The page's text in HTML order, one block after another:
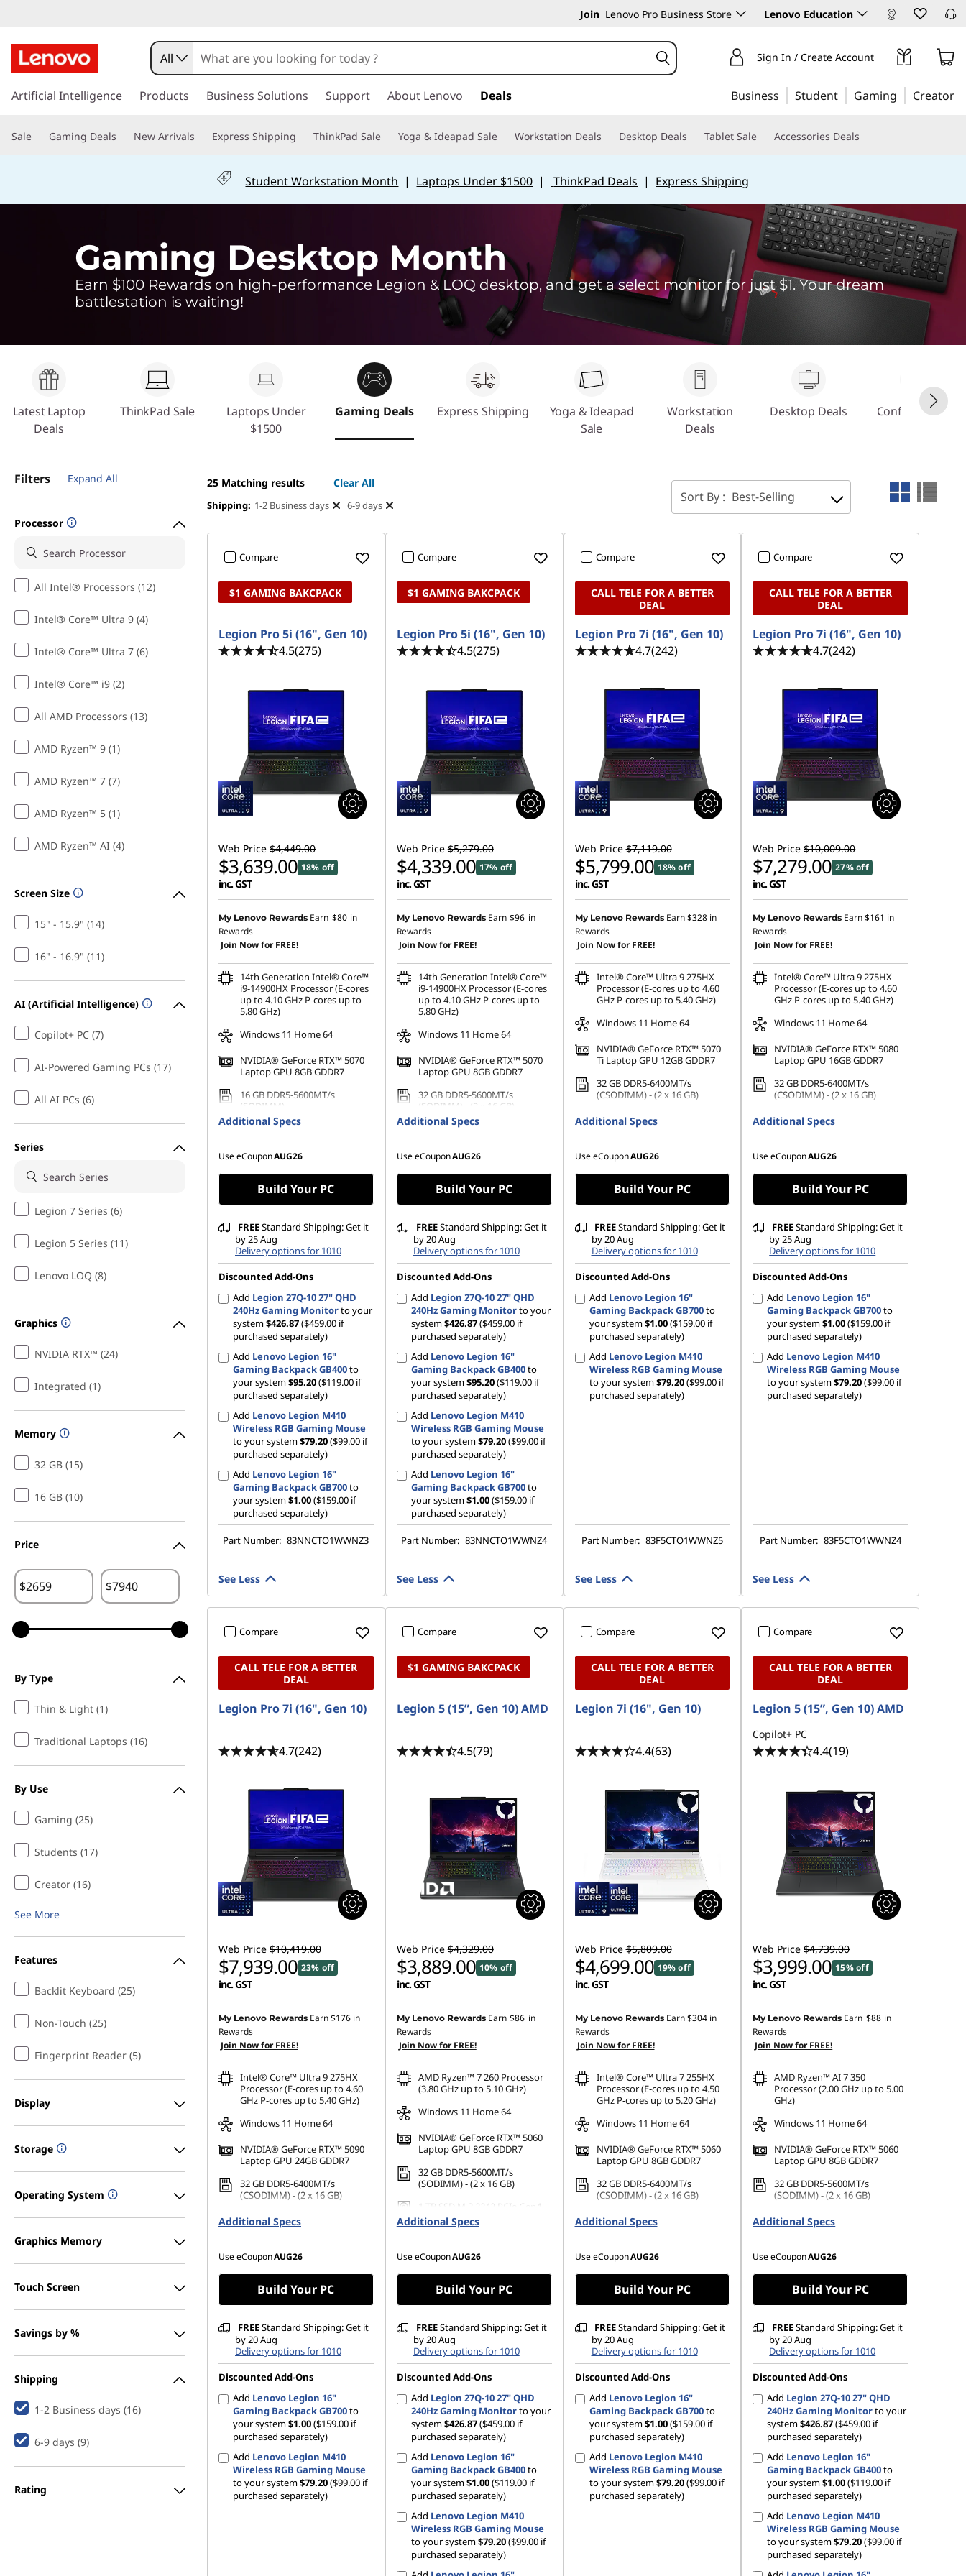
a
m
n
L
p
&
Join Lenovo Pro Business Store Lenovo Education
k
t
i
All Sign In / Create Account
Artificial Intelligence Products Business Solutions Support About Lenovo Deals Business Student Gaming Creator
Sale Gaming Deals New Arrivals Express Shipping ThinkPad Sale Yoga & Ideapad Sale Workstation Deals Desktop Deals Tablet Sale Accessories Deals
Student Workstation Month | Laptops Under $1500 | ThinkPad Deals | Express Shipping
Gaming Desktop Month
Earn $100 Rewards on high-performance Legion & LOQ desktop, and get a select monitor for just $1. Your dream
battlestation is waiting!
Latest Laptop
Deals
ThinkPad Sale
Laptops Under
$1500
Gaming Deals Express Shipping
Yoga & Ideapad
Sale
Workstation
Deals
Desktop Deals
Configure Your
Filters Expand All
Processor
All Intel® Processors (12)
Intel® Core™ Ultra 9 (4)
Intel® Core™ Ultra 7 (6)
Intel® Core™ i9 (2)
All AMD Processors (13)
AMD Ryzen™ 9 (1)
AMD Ryzen™ 7 (7)
AMD Ryzen™ 5 (1)
AMD Ryzen™ AI (4)
Screen Size
15" - 15.9" (14)
16" - 16.9" (11)
AI (Artificial Intelligence)
Copilot+ PC (7)
AI-Powered Gaming PCs (17)
All AI PCs (6)
Series
Legion 7 Series (6)
Legion 5 Series (11)
Lenovo LOQ (8)
Graphics
NVIDIA RTX™ (24)
Integrated (1)
Memory
32 GB (15)
16 GB (10)
Price
$ $
By Type
Thin & Light (1)
Traditional Laptops (16)
By Use
Gaming (25)
Students (17)
Creator (16)
See More
Features
Backlit Keyboard (25)
Non-Touch (25)
Fingerprint Reader (5)
Display
Storage
Operating System
Graphics Memory
Touch Screen
Savings by %
Shipping
1-2 Business days (16)
6-9 days (9)
Rating
25 Matching results Clear All
Shipping: 1-2 Business days 6-9 days
Sort By : Best-Selling
Compare
$1 GAMING BAKCPACK
Legion Pro 5i (16", Gen 10)
4.5(275)
Web Price $4,449.00
$3,639.00 18% off
inc. GST
My Lenovo Rewards Earn $80 in
Rewards
Join Now for FREE!
14th Generation Intel® Core™
i9-14900HX Processor (E-cores
up to 4.10 GHz P-cores up to
5.80 GHz)
Windows 11 Home 64
NVIDIA® GeForce RTX™ 5070
Laptop GPU 8GB GDDR7
16 GB DDR5-5600MT/s
(SODIMM)
512 GB SSD M.2 2242 PCIe
Additional Specs
Use eCouponAUG26
Build Your PC
FREEStandard Shipping: Get it
by 25 Aug
Delivery options for 1010
Discounted Add-Ons
Add Legion 27Q-10 27" QHD
240Hz Gaming Monitorto your
system$426.87($459.00 if
purchased separately)
Add Lenovo Legion 16"
Gaming Backpack GB400to
your system$95.20($119.00 if
purchased separately)
Add Lenovo Legion M410
Wireless RGB Gaming Mouse
to your system$79.20($99.00 if
purchased separately)
Add Lenovo Legion 16"
Gaming Backpack GB700to
your system$1.00($159.00 if
purchased separately)
Part Number: 83NNCTO1WWNZ3
See Less
Compare
$1 GAMING BAKCPACK
Legion Pro 5i (16", Gen 10)
4.5(275)
Web Price $5,279.00
$4,339.00 17% off
inc. GST
My Lenovo Rewards Earn $96 in
Rewards
Join Now for FREE!
14th Generation Intel® Core™
i9-14900HX Processor (E-cores
up to 4.10 GHz P-cores up to
5.80 GHz)
Windows 11 Home 64
NVIDIA® GeForce RTX™ 5070
Laptop GPU 8GB GDDR7
32 GB DDR5-5600MT/s
(SODIMM) - (2 x 16 GB)
1 TB SSD M.2 2242 PCIe Gen4
Additional Specs
Use eCouponAUG26
Build Your PC
FREEStandard Shipping: Get it
by 20 Aug
Delivery options for 1010
Discounted Add-Ons
Add Legion 27Q-10 27" QHD
240Hz Gaming Monitorto your
system$426.87($459.00 if
purchased separately)
Add Lenovo Legion 16"
Gaming Backpack GB400to
your system$95.20($119.00 if
purchased separately)
Add Lenovo Legion M410
Wireless RGB Gaming Mouse
to your system$79.20($99.00 if
purchased separately)
Add Lenovo Legion 16"
Gaming Backpack GB700to
your system$1.00($159.00 if
purchased separately)
Part Number: 83NNCTO1WWNZ4
See Less
Compare
CALL TELE FOR A BETTER
DEAL
Legion Pro 7i (16", Gen 10)
4.7(242)
Web Price $7,119.00
$5,799.00 18% off
inc. GST
My Lenovo Rewards Earn$328in
Rewards
Join Now for FREE!
Intel® Core™ Ultra 9 275HX
Processor (E-cores up to 4.60
GHz P-cores up to 5.40 GHz)
Windows 11 Home 64
NVIDIA® GeForce RTX™ 5070
Ti Laptop GPU 12GB GDDR7
32 GB DDR5-6400MT/s
(CSODIMM) - (2 x 16 GB)
1 TB SSD M.2 2242 PCIe Gen4
TLC
Additional Specs
Use eCouponAUG26
Build Your PC
FREEStandard Shipping: Get it
by 20 Aug
Delivery options for 1010
Discounted Add-Ons
Add Lenovo Legion 16"
Gaming Backpack GB700to
your system$1.00($159.00 if
purchased separately)
Add Lenovo Legion M410
Wireless RGB Gaming Mouse
to your system$79.20($99.00 if
purchased separately)
Part Number: 83F5CTO1WWNZ5
See Less
Compare
CALL TELE FOR A BETTER
DEAL
Legion Pro 7i (16", Gen 10)
4.7(242)
Web Price $10,009.00
$7,279.00 27% off
inc. GST
My Lenovo Rewards Earn$161 in
Rewards
Join Now for FREE!
Intel® Core™ Ultra 9 275HX
Processor (E-cores up to 4.60
GHz P-cores up to 5.40 GHz)
Windows 11 Home 64
NVIDIA® GeForce RTX™ 5080
Laptop GPU 16GB GDDR7
32 GB DDR5-6400MT/s
(CSODIMM) - (2 x 16 GB)
1 TB SSD M.2 2242 PCIe Gen4
TLC
Additional Specs
Use eCouponAUG26
Build Your PC
FREEStandard Shipping: Get it
by 25 Aug
Delivery options for 1010
Discounted Add-Ons
Add Lenovo Legion 16"
Gaming Backpack GB700to
your system$1.00($159.00 if
purchased separately)
Add Lenovo Legion M410
Wireless RGB Gaming Mouse
to your system$79.20($99.00 if
purchased separately)
Part Number: 83F5CTO1WWNZ4
See Less
Compare
CALL TELE FOR A BETTER
DEAL
Legion Pro 7i (16", Gen 10)
4.7(242)
Web Price $10,419.00
$7,939.00 23% off
inc. GST
My Lenovo Rewards Earn$176 in
Rewards
Join Now for FREE!
Intel® Core™ Ultra 9 275HX
Processor (E-cores up to 4.60
GHz P-cores up to 5.40 GHz)
Windows 11 Home 64
NVIDIA® GeForce RTX™ 5090
Laptop GPU 24GB GDDR7
32 GB DDR5-6400MT/s
(CSODIMM) - (2 x 16 GB)
1 TB SSD M.2 2242 PCIe Gen4
TLC
Additional Specs
Use eCouponAUG26
Build Your PC
FREEStandard Shipping: Get it
by 20 Aug
Delivery options for 1010
Discounted Add-Ons
Add Lenovo Legion 16"
Gaming Backpack GB700to
your system$1.00($159.00 if
purchased separately)
Add Lenovo Legion M410
Wireless RGB Gaming Mouse
to your system$79.20($99.00 if
purchased separately)
Compare
$1 GAMING BAKCPACK
Legion 5 (15”, Gen 10) AMD
4.5(79)
Web Price $4,329.00
$3,889.00 10% off
inc. GST
My Lenovo Rewards Earn $86 in
Rewards
Join Now for FREE!
AMD Ryzen™ 7 260 Processor
(3.80 GHz up to 5.10 GHz)
Windows 11 Home 64
NVIDIA® GeForce RTX™ 5060
Laptop GPU 8GB GDDR7
32 GB DDR5-5600MT/s
(SODIMM) - (2 x 16 GB)
1 TB SSD M.2 2242 PCIe Gen4
TLC
Additional Specs
Use eCouponAUG26
Build Your PC
FREEStandard Shipping: Get it
by 20 Aug
Delivery options for 1010
Discounted Add-Ons
Add Legion 27Q-10 27" QHD
240Hz Gaming Monitorto your
system$426.87($459.00 if
purchased separately)
Add Lenovo Legion 16"
Gaming Backpack GB400to
your system$1.00($119.00 if
purchased separately)
Add Lenovo Legion M410
Wireless RGB Gaming Mouse
to your system$79.20($99.00 if
purchased separately)
Compare
CALL TELE FOR A BETTER
DEAL
Legion 7i (16", Gen 10)
4.4(63)
Web Price $5,809.00
$4,699.00 19% off
inc. GST
My Lenovo Rewards Earn$304in
Rewards
Join Now for FREE!
Intel® Core™ Ultra 7 255HX
Processor (E-cores up to 4.50
GHz P-cores up to 5.20 GHz)
Windows 11 Home 64
NVIDIA® GeForce RTX™ 5060
Laptop GPU 8GB GDDR7
32 GB DDR5-6400MT/s
(CSODIMM) - (2 x 16 GB)
1 TB SSD M.2 2242 PCIe Gen4
TLC
Additional Specs
Use eCouponAUG26
Build Your PC
FREEStandard Shipping: Get it
by 20 Aug
Delivery options for 1010
Discounted Add-Ons
Add Lenovo Legion 16"
Gaming Backpack GB700to
your system$1.00($159.00 if
purchased separately)
Add Lenovo Legion M410
Wireless RGB Gaming Mouse
to your system$79.20($99.00 if
purchased separately)
Compare
CALL TELE FOR A BETTER
DEAL
Legion 5 (15”, Gen 10) AMD
Copilot+ PC
4.4(19)
Web Price $4,739.00
$3,999.00 15% off
inc. GST
My Lenovo Rewards Earn $88 in
Rewards
Join Now for FREE!
AMD Ryzen™ AI 7 350
Processor (2.00 GHz up to 5.00
GHz)
Windows 11 Home 64
NVIDIA® GeForce RTX™ 5060
Laptop GPU 8GB GDDR7
32 GB DDR5-5600MT/s
(SODIMM) - (2 x 16 GB)
1 TB SSD M.2 2242 PCIe Gen4
TLC
Additional Specs
Use eCouponAUG26
Build Your PC
FREEStandard Shipping: Get it
by 20 Aug
Delivery options for 1010
Discounted Add-Ons
Add Legion 27Q-10 27" QHD
240Hz Gaming Monitorto your
system$426.87($459.00 if
purchased separately)
Add Lenovo Legion 16"
Gaming Backpack GB400to
your system$1.00($119.00 if
purchased separately)
Add Lenovo Legion M410
Wireless RGB Gaming Mouse
to your system$79.20($99.00 if
purchased separately)